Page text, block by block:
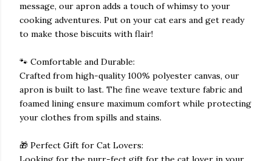
message, our apron adds a touch of whimsy to your
cooking adventures. Put on your cat ears and get ready
to make those biscuits with flair!
🐾 Comfortable and Durable:
Crafted from high-quality 100% polyester canvas, our
apron is built to last. The fine weave texture fabric and
foamed lining ensure maximum comfort while protecting
your clothes from spills and stains.
🎁 Perfect Gift for Cat Lovers: